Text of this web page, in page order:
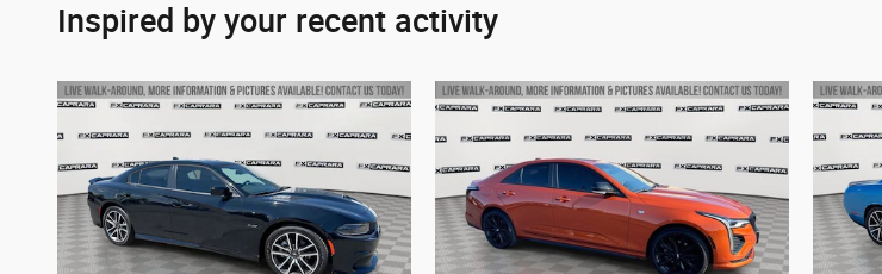
Inspired by your recent activity